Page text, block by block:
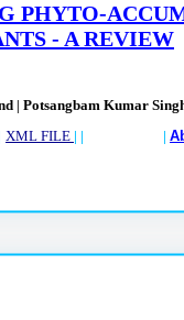
PHYTO-
- A REVIEW
Potsangbam Kumar
XML FILE | | |